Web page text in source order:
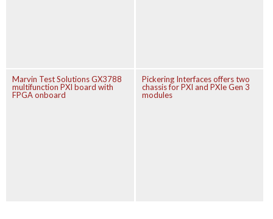
Marvin Test Solutions GX3788
multifunction PXI board with
FPGA onboard
Pickering Interfaces offers two
chassis for PXI and PXIe Gen 3
modules